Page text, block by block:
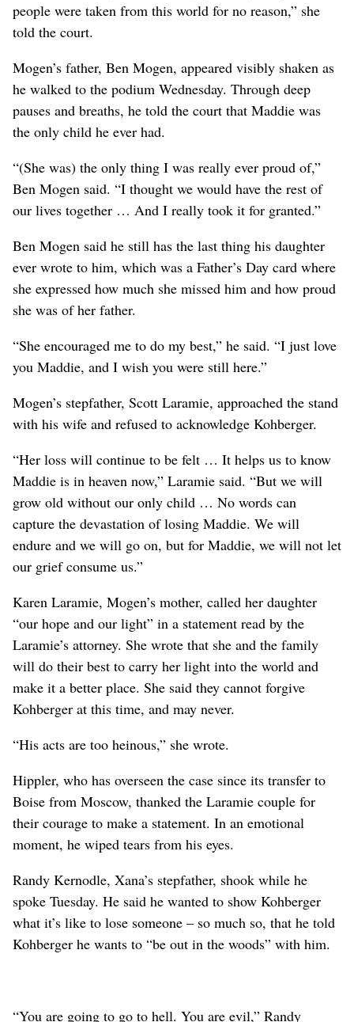
people were taken from this world for no reason,” she
told the court.
Mogen’s father, Ben Mogen, appeared visibly shaken as
he walked to the podium Wednesday. Through deep
pauses and breaths, he told the court that Maddie was
the only child he ever had.
“(She was) the only thing I was really ever proud of,”
Ben Mogen said. “I thought we would have the rest of
our lives together … And I really took it for granted.”
Ben Mogen said he still has the last thing his daughter
ever wrote to him, which was a Father’s Day card where
she expressed how much she missed him and how proud
she was of her father.
“She encouraged me to do my best,” he said. “I just love
you Maddie, and I wish you were still here.”
Mogen’s stepfather, Scott Laramie, approached the stand
with his wife and refused to acknowledge Kohberger.
“Her loss will continue to be felt … It helps us to know
Maddie is in heaven now,” Laramie said. “But we will
grow old without our only child … No words can
capture the devastation of losing Maddie. We will
endure and we will go on, but for Maddie, we will not let
our grief consume us.”
Karen Laramie, Mogen’s mother, called her daughter
“our hope and our light” in a statement read by the
Laramie’s attorney. She wrote that she and the family
will do their best to carry her light into the world and
make it a better place. She said they cannot forgive
Kohberger at this time, and may never.
“His acts are too heinous,” she wrote.
Hippler, who has overseen the case since its transfer to
Boise from Moscow, thanked the Laramie couple for
their courage to make a statement. In an emotional
moment, he wiped tears from his eyes.
Randy Kernodle, Xana’s stepfather, shook while he
spoke Tuesday. He said he wanted to show Kohberger
what it’s like to lose someone – so much so, that he told
Kohberger he wants to “be out in the woods” with him.
“You are going to go to hell. You are evil,” Randy